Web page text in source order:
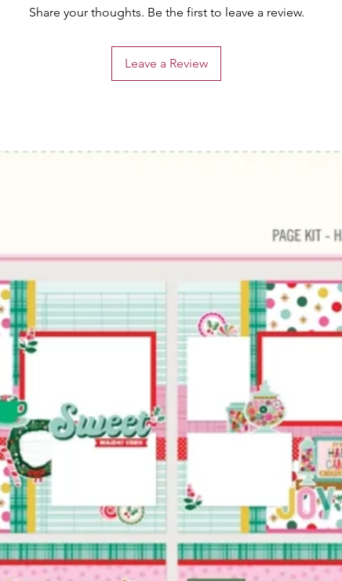
Share your thoughts. Be the first to leave a review.
Leave a Review